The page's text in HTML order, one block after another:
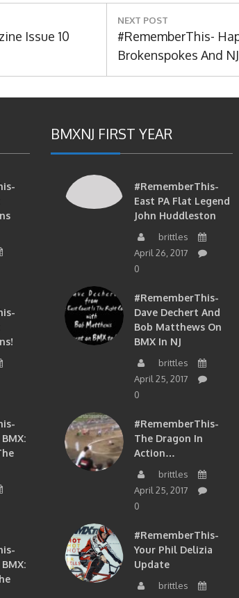
Issue 10
NEXT POST
Next
Post:
#RememberThis-
Brokenspokes And
BMXNJ FIRST YEAR
#RememberThis-
East PA Flat Legend
John Huddleston
brittles
April 26, 2017
0
#RememberThis-
Dave Dechert And
Bob Matthews On
BMX In NJ
brittles
April 25, 2017
0
#RememberThis-
The Dragon In
Action…
brittles
April 25, 2017
0
#RememberThis-
Your Phil Delizia
Update
brittles